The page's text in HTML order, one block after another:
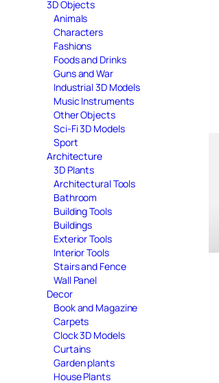
3D Objects
Animals
Characters
Fashions
Foods and Drinks
Guns and War
Industrial 3D Models
Music Instruments
Other Objects
Sci-Fi 3D Models
Sport
Architecture
3D Plants
Architectural Tools
Bathroom
Building Tools
Buildings
Exterior Tools
Interior Tools
Stairs and Fence
Wall Panel
Decor
Book and Magazine
Carpets
Clock 3D Models
Curtains
Garden plants
House Plants